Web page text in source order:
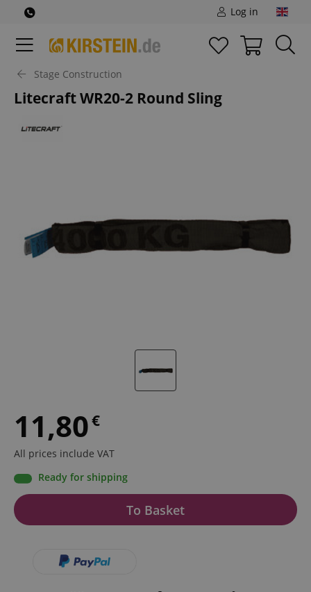
Log in
Stage Construction
Litecraft WR20-2 Round Sling
11,80€
All prices include VAT
Ready for shipping
To Basket